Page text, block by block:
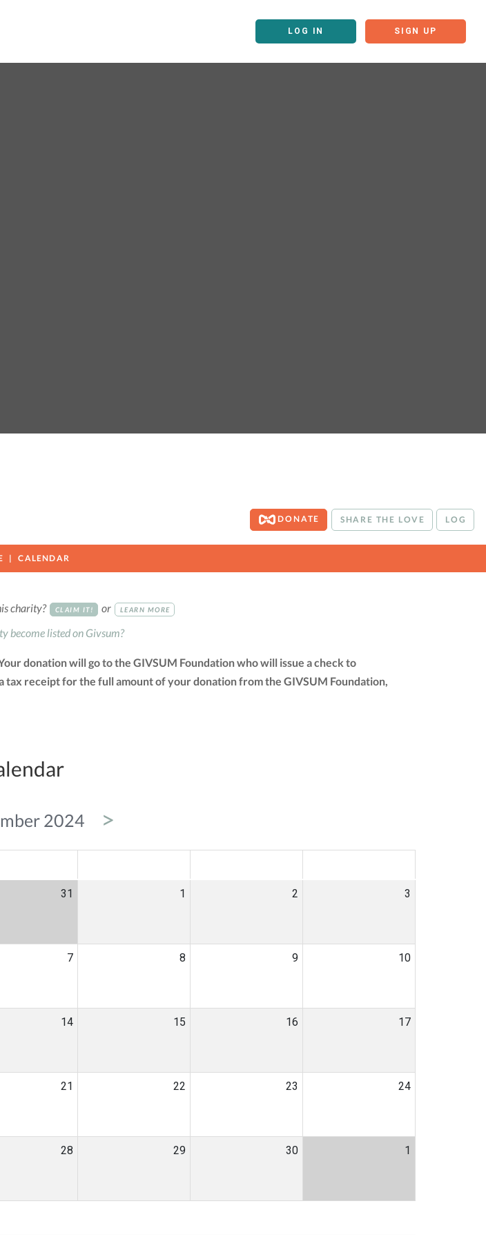
LOG IN SIGN UP
DONATE SHARE THE LOVE LOG
CALENDAR
charity? CLAIM IT! or LEARN MORE
become listed on Givsum?
donation will go to the GIVSUM Foundation who will issue a check to
tax receipt for the full amount of your donation from the GIVSUM Foundation,
2024 >
31 1 2 3
7 8 9 10
14 15 16 17
21 22 23 24
28 29 30 1